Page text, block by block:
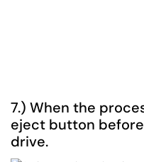
7.) When the
eject button
drive.